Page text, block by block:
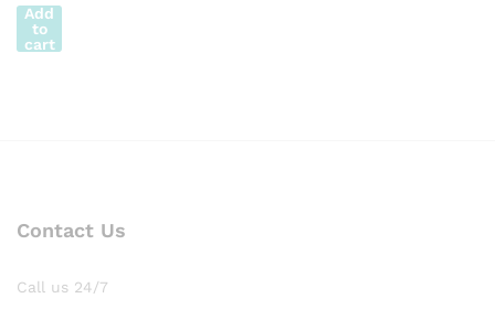
Add
to
cart
Contact Us
Call us 24/7